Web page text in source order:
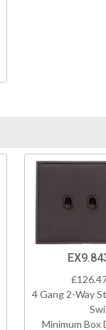
4 Gang 2-Way
Minimum Box